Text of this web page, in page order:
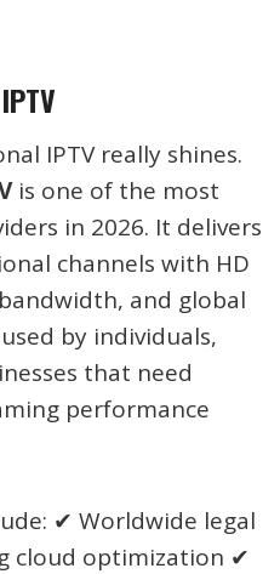
IPTV really shines.
is one of the most
in 2026. It delivers
channels with HD
and global
by individuals,
that need
performance
✔ Worldwide legal
cloud optimization ✔